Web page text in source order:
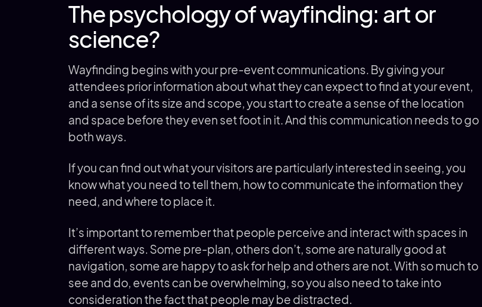
The psychology of wayfinding: art or
science?
Wayfinding begins with your pre-event communications. By giving your
attendees prior information about what they can expect to find at your event,
and a sense of its size and scope, you start to create a sense of the location
and space before they even set foot in it. And this communication needs to go
both ways.
If you can find out what your visitors are particularly interested in seeing, you
know what you need to tell them, how to communicate the information they
need, and where to place it.
It’s important to remember that people perceive and interact with spaces in
different ways. Some pre-plan, others don’t, some are naturally good at
navigation, some are happy to ask for help and others are not. With so much to
see and do, events can be overwhelming, so you also need to take into
consideration the fact that people may be distracted.